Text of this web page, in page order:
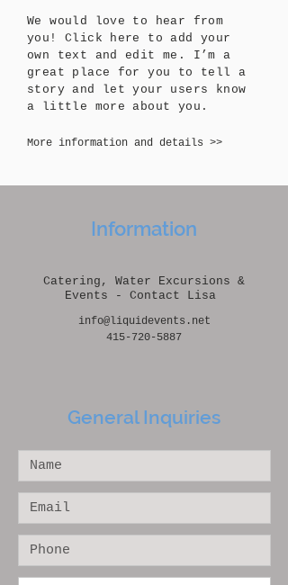
We would love to hear from
you! Click here to add your
own text and edit me. I’m a
great place for you to tell a
story and let your users know
a little more about you.
More information and details >>
Information
Catering, Water Excursions &
Events - Contact Lisa
info@liquidevents.net
415-720-5887
General Inquiries